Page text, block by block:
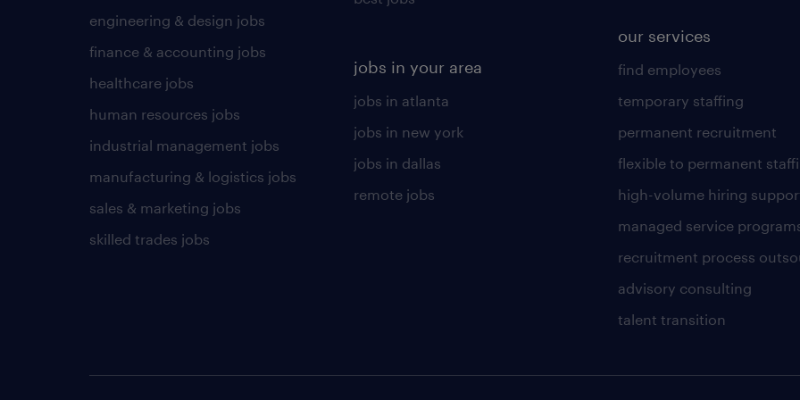
engineering & design jobs
finance & accounting jobs
healthcare jobs
human resources jobs
industrial management jobs
manufacturing & logistics jobs
sales & marketing jobs
skilled trades jobs
jobs in your area
jobs in atlanta
jobs in new york
jobs in dallas
remote jobs
our services
find employees
temporary staffing
permanent recruitment
flexible to permanent
high-volume hiring
managed service
recruitment process
advisory consulting
talent transition